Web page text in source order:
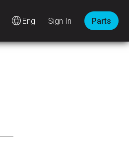
language Sign In Parts